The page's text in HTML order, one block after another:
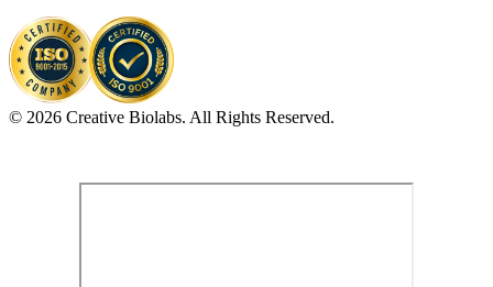
© 2026 Creative Biolabs. All Rights Reserved.